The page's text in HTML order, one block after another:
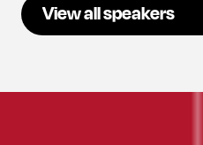
View all speakers